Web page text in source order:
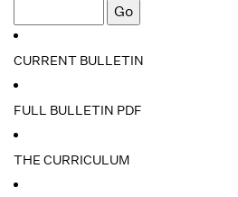
CURRENT BULLETIN
FULL BULLETIN PDF
THE CURRICULUM